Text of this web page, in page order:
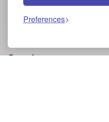
Preferences
United Kingdom
Ireland
Canada